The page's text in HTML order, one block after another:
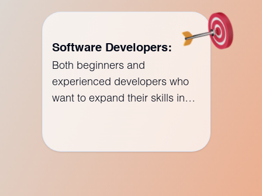
Software Developers:
Both beginners and
experienced developers who
want to expand their skills in